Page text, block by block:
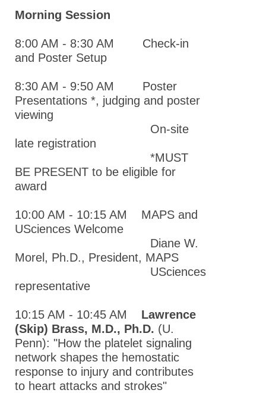
2022 Mid-Atlantic
Pharmacology
MAPS Chapter
2021 Mid-
Atlantic
Pharmacology
Society
Meeting
Atlantic
Pharmacology
Society
2019 Mid-
Atlantic
Pharmacology
Society
Annual
Morning Session
8:00 AM - 8:30 AM Check-in
and Poster Setup
8:30 AM - 9:50 AM Poster
Presentations *, judging and poster
viewing
On-site
late registration
*MUST
BE PRESENT to be eligible for
award
10:00 AM - 10:15 AM MAPS and
USciences Welcome
Diane W.
Morel, Ph.D., President, MAPS
USciences
representative
10:15 AM - 10:45 AM Lawrence
(Skip) Brass, M.D., Ph.D. (U.
Penn): "How the platelet signaling
network shapes the hemostatic
response to injury and contributes
to heart attacks and strokes"